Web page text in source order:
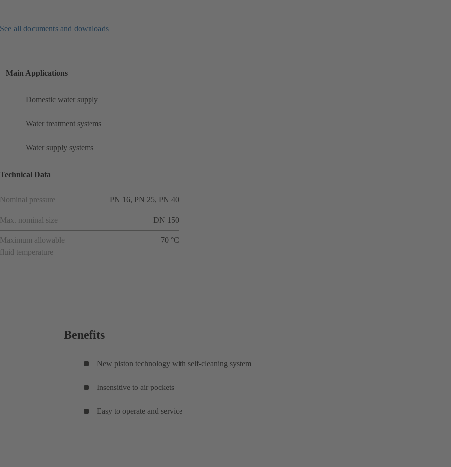
See all documents and downloads
Main Applications
Domestic water supply
Water treatment systems
Water supply systems
Technical Data
Nominal pressure PN 16, PN 25, PN 40
Max. nominal size DN 150
Maximum allowable
fluid temperature
70 °C
Benefits
New piston technology with self-cleaning system
Insensitive to air pockets
Easy to operate and service